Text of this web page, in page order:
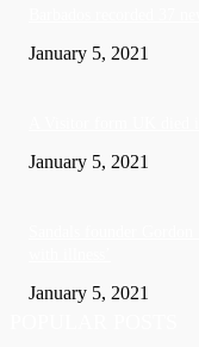
January 5, 2021
January 5, 2021
January 5, 2021